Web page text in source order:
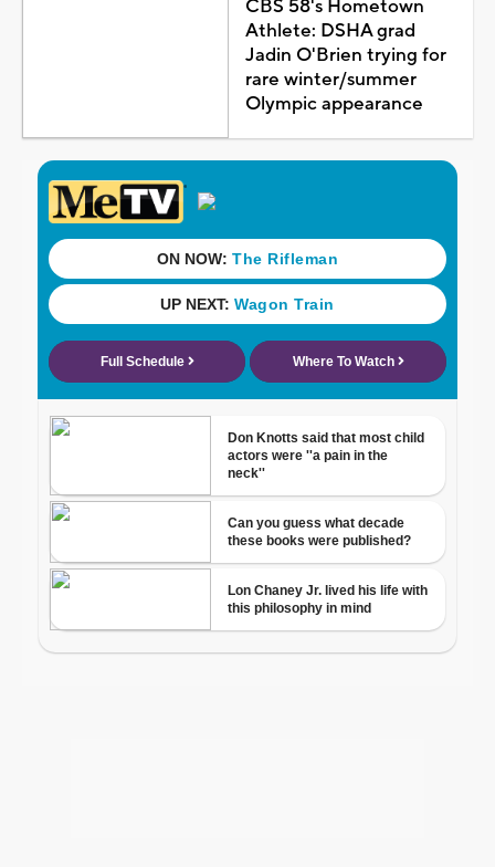
CBS 58's Hometown
Athlete: DSHA grad
Jadin O'Brien trying for
rare winter/summer
Olympic appearance